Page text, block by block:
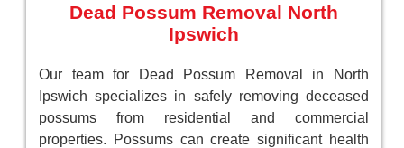
Dead Possum Removal North
Ipswich
Our team for Dead Possum Removal in North
Ipswich specializes in safely removing deceased
possums from residential and commercial
properties. Possums can create significant health